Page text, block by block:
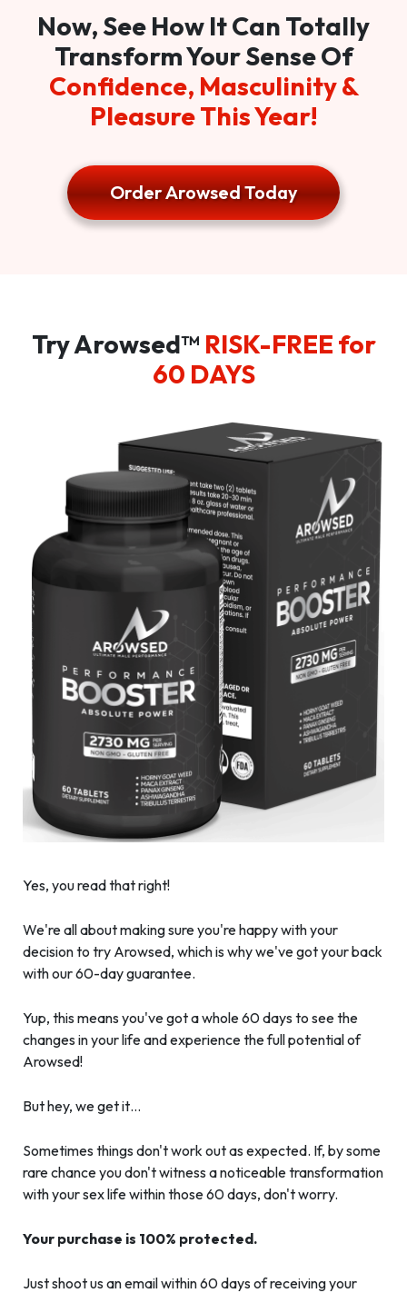
Now, See How It Can Totally
Transform Your Sense Of
Confidence, Masculinity &
Pleasure This Year!
Order Arowsed Today
Try Arowsed™ RISK-FREE for
60 DAYS
Yes, you read that right!
We're all about making sure you're happy with your
decision to try Arowsed, which is why we've got your back
with our 60-day guarantee.
Yup, this means you've got a whole 60 days to see the
changes in your life and experience the full potential of
Arowsed!
But hey, we get it…
Sometimes things don't work out as expected. If, by some
rare chance you don't witness a noticeable transformation
with your sex life within those 60 days, don't worry.
Your purchase is 100% protected.
Just shoot us an email within 60 days of receiving your